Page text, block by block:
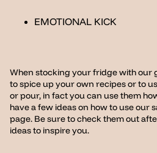
EMOTIONAL KICK
When stocking your fridge with our
to spice up your own recipes or to
or pour, in fact you can use them
have a few ideas on how to use our
page. Be sure to check them out
ideas to inspire you.